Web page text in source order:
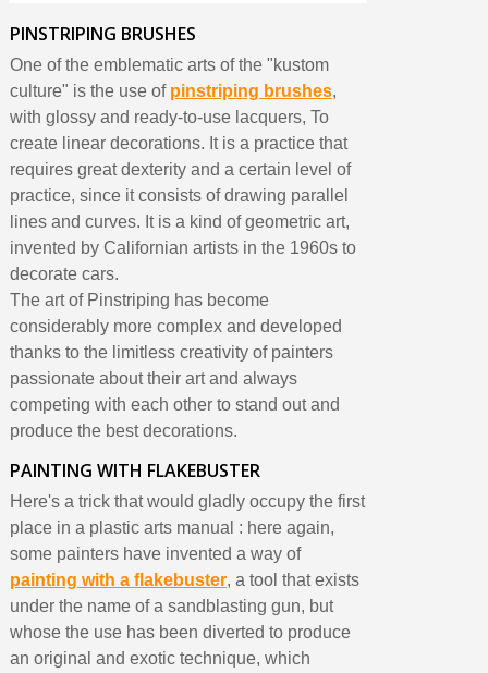
PINSTRIPING BRUSHES
One of the emblematic arts of the "kustom
culture" is the use of pinstriping brushes,
with glossy and ready-to-use lacquers, To
create linear decorations. It is a practice that
requires great dexterity and a certain level of
practice, since it consists of drawing parallel
lines and curves. It is a kind of geometric art,
invented by Californian artists in the 1960s to
decorate cars.
The art of Pinstriping has become
considerably more complex and developed
thanks to the limitless creativity of painters
passionate about their art and always
competing with each other to stand out and
produce the best decorations.
PAINTING WITH FLAKEBUSTER
Here's a trick that would gladly occupy the first
place in a plastic arts manual : here again,
some painters have invented a way of
painting with a flakebuster, a tool that exists
under the name of a sandblasting gun, but
whose the use has been diverted to produce
an original and exotic technique, which